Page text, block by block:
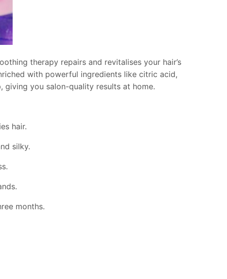
therapy repairs and revitalises your hair’s
with powerful ingredients like citric acid,
giving you salon-quality results at home.
hair.
silky.
months.